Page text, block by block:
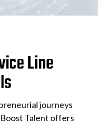
Line
journeys
Talent offers